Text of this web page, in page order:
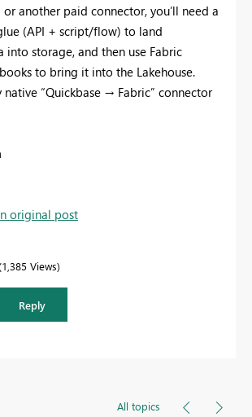
another paid connector, you’ll need a
(API + script/flow) to land
into storage, and then use Fabric
to bring it into the Lakehouse.
native “Quickbase → Fabric” connector
original post
1,385 Views
Reply
All topics